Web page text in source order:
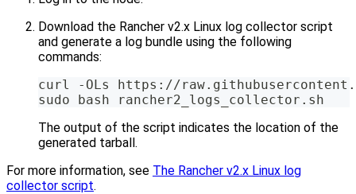
Download the Rancher v2.x Linux log collector script
and generate a log bundle using the following
commands:
curl -OLs https://
sudo bash rancher2_logs_collector.sh
The output of the script indicates the location of the
generated tarball.
For more information, see The Rancher v2.x Linux log
collector script.